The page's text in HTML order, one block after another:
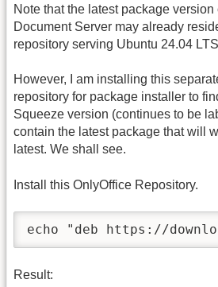
Note that the latest package version
Document Server may already
repository serving Ubuntu 24.04
However, I am installing this
repository for package installer to
Squeeze version (continues to be
contain the latest package that will
latest. We shall see.
Install this OnlyOffice Repository.
echo "deb https://
Result: